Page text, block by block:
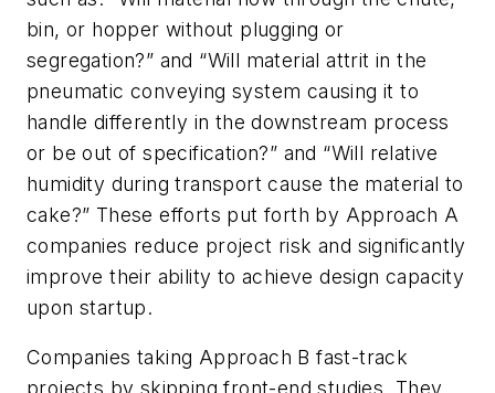
bin, or hopper without plugging or
segregation?” and “Will material attrit in the
pneumatic conveying system causing it to
handle differently in the downstream process
or be out of specification?” and “Will relative
humidity during transport cause the material to
cake?” These efforts put forth by Approach A
companies reduce project risk and significantly
improve their ability to achieve design capacity
upon startup.
Companies taking Approach B fast-track
projects by skipping front-end studies. They